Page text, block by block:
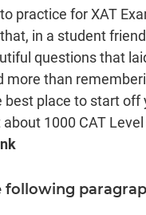
practice for XAT
in a student
questions that
more than
best place to start
1000 CAT
following